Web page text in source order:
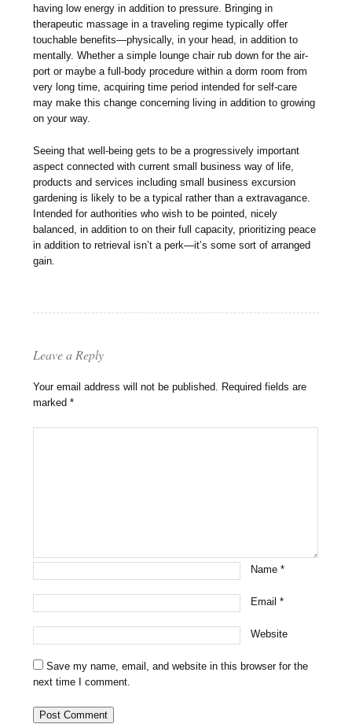
having low energy in addition to pressure. Bringing in
therapeutic massage in a traveling regime typically offer
touchable benefits—physically, in your head, in addition to
mentally. Whether a simple lounge chair rub down for the air-
port or maybe a full-body procedure within a dorm room from
very long time, acquiring time period intended for self-care
may make this change concerning living in addition to growing
on your way.
Seeing that well-being gets to be a progressively important
aspect connected with current small business way of life,
products and services including small business excursion
gardening is likely to be a typical rather than a extravagance.
Intended for authorities who wish to be pointed, nicely
balanced, in addition to on their full capacity, prioritizing peace
in addition to retrieval isn’t a perk—it’s some sort of arranged
gain.
Leave a Reply
Your email address will not be published. Required fields are
marked*
Name*
Email*
Website
Save my name, email, and website in this browser for the
next time I comment.